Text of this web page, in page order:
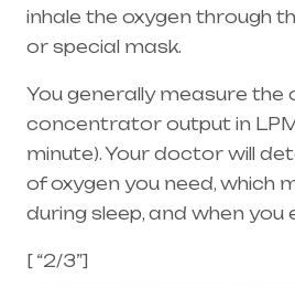
inhale the oxygen through
or special mask.
You generally measure the
concentrator output in
minute). Your doctor will
of oxygen you need, which
during sleep, and when you
[ “2/3”]